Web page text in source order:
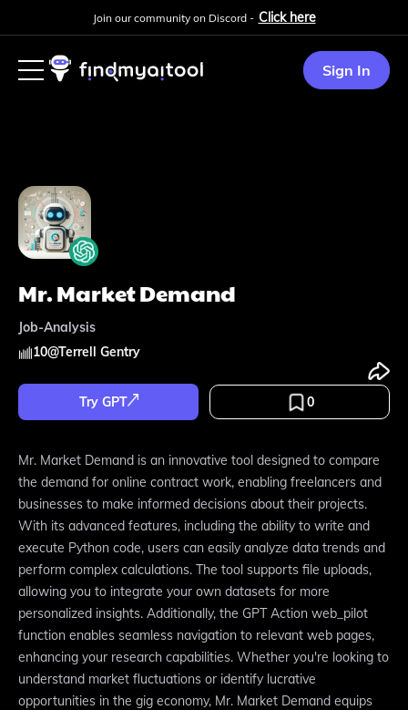
Join our community on Discord - Click here
Sign In
Mr. Market Demand
Job-Analysis
10@Terrell Gentry
Try GPT 0
Mr. Market Demand is an innovative tool designed to compare
the demand for online contract work, enabling freelancers and
businesses to make informed decisions about their projects.
With its advanced features, including the ability to write and
execute Python code, users can easily analyze data trends and
perform complex calculations. The tool supports file uploads,
allowing you to integrate your own datasets for more
personalized insights. Additionally, the GPT Action web_pilot
function enables seamless navigation to relevant web pages,
enhancing your research capabilities. Whether you're looking to
understand market fluctuations or identify lucrative
opportunities in the gig economy, Mr. Market Demand equips